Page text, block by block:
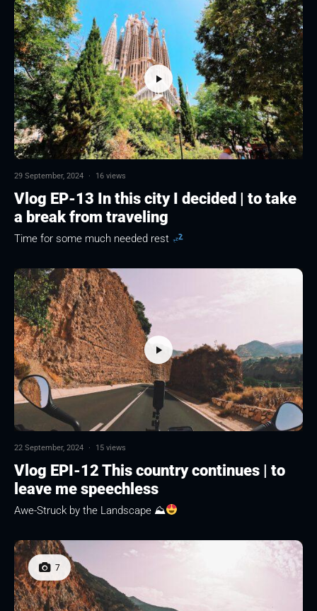
29 September, 2024 · 16 views
Vlog EP-13 In this city I decided | to take
a break from traveling
Time for some much needed rest
22 September, 2024 · 15 views
Vlog EPI-12 This country continues | to
leave me speechless
Awe-Struck by the Landscape ⛰
7